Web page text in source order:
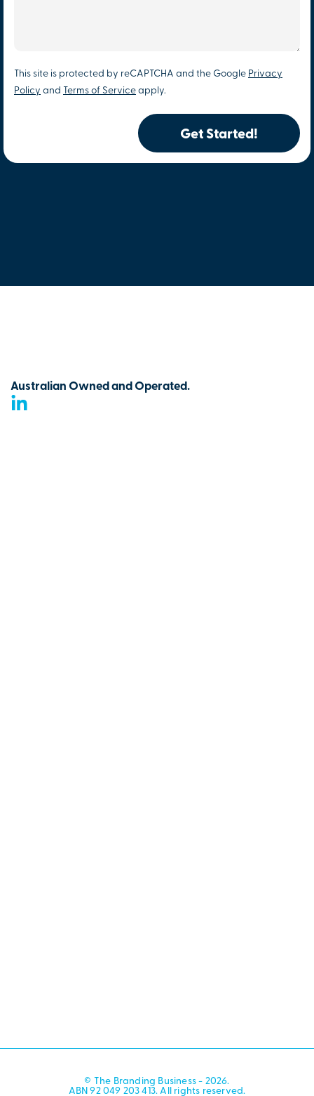
This site is protected by reCAPTCHA and the Google Privacy
Policy and Terms of Service apply.
Get Started!
Australian Owned and Operated.
© The Branding Business - 2026.
ABN 92 049 203 413. All rights reserved.